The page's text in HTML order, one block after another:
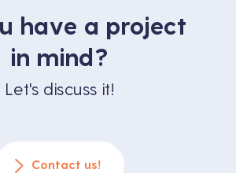
have a project
in mind?
Let's discuss it!
Contact us!